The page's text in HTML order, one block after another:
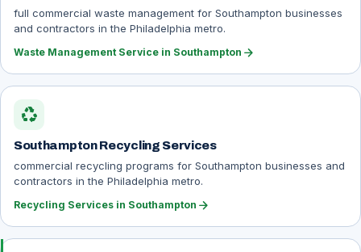
full commercial waste management for Southampton businesses
and contractors in the Philadelphia metro.
Waste Management Service in Southampton arrow_forward
recycling
Southampton Recycling Services
commercial recycling programs for Southampton businesses and
contractors in the Philadelphia metro.
Recycling Services in Southampton arrow_forward